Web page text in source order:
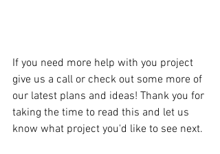
If you need more help with you project
give us a call or check out some more of
our latest plans and ideas! Thank you for
taking the time to read this and let us
know what project you'd like to see next.